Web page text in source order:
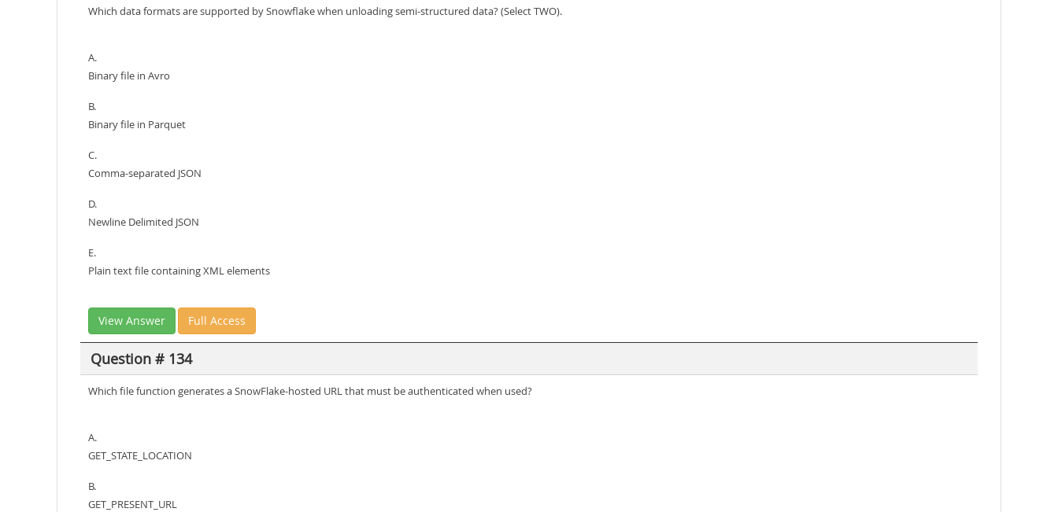
Which data formats are supported by Snowflake when unloading semi-structured data? (Select TWO).
A.
Binary file in Avro
B.
Binary file in Parquet
C.
Comma-separated JSON
D.
Newline Delimited JSON
E.
Plain text file containing XML elements
View Answer Full Access
Question # 134
Which file function generates a SnowFlake-hosted URL that must be authenticated when used?
A.
GET_STATE_LOCATION
B.
GET_PRESENT_URL